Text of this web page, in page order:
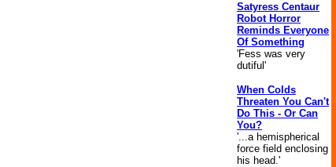
Satyress Centaur
Robot Horror
Reminds Everyone
Of Something
'Fess was very
dutiful'
When Colds
Threaten You Can't
Do This - Or Can
You?
'...a hemispherical
force field enclosing
his head.'